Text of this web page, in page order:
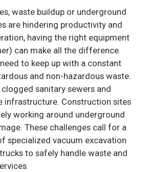
waste buildup or underground
are hindering productivity and
having the right equipment
can make all the difference.
to keep up with a constant
and non-hazardous waste.
sanitary sewers and
infrastructure. Construction sites
working around underground
These challenges call for a
specialized vacuum excavation
to safely handle waste and